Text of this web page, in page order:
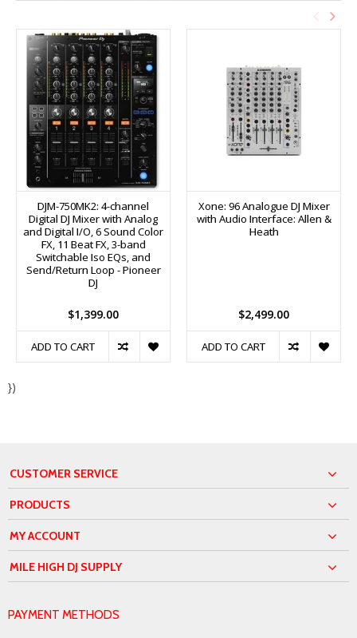
DJM-750MK2: 4-channel
Digital DJ Mixer with Analog
and Digital I/O, 6 Sound Color
FX, 11 Beat FX, 3-band
Switchable Iso EQs, and
Send/Return Loop - Pioneer
DJ
$1,399.00
ADD TO CART
Xone: 96 Analogue DJ Mixer
with Audio Interface: Allen &
Heath
$2,499.00
ADD TO CART
})
CUSTOMER SERVICE
PRODUCTS
MY ACCOUNT
MILE HIGH DJ SUPPLY
PAYMENT METHODS